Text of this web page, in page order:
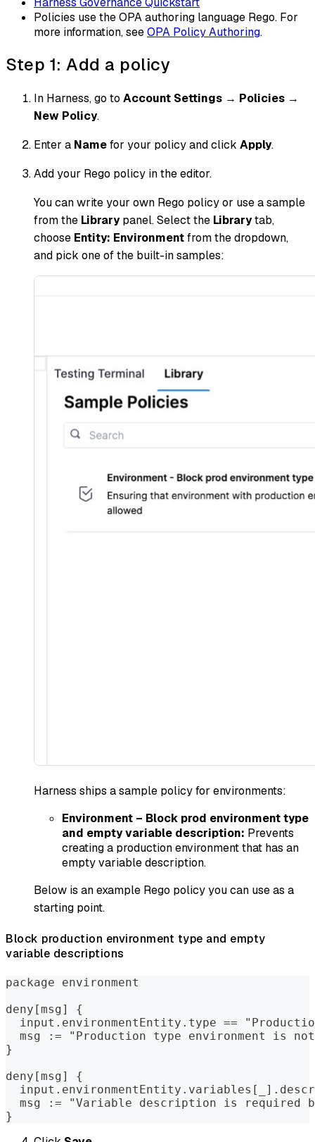
Policies use the OPA authoring language Rego. For
more information, seeOPA Policy Authoring.
Step 1: Add a policy
In Harness, go to Account Settings → Policies →
New Policy.
Enter a Namefor your policy and click Apply.
Add your Rego policy in the editor.
You can write your own Rego policy or use a sample
from the Librarypanel. Select the Librarytab,
choose Entity: Environmentfrom the dropdown,
and pick one of the built-in samples:
Harness ships a sample policy for environments:
Environment – Block prod environment type
and empty variable description: Prevents
creating a production environment that has an
empty variable description.
Below is an example Rego policy you can use as a
starting point.
Block production environment type and empty
variable descriptions
package environment
deny[msg] {
input.environmentEntity.type ==
msg := "Production type environment is
}
deny[msg] {
msg := "Variable description is required
}